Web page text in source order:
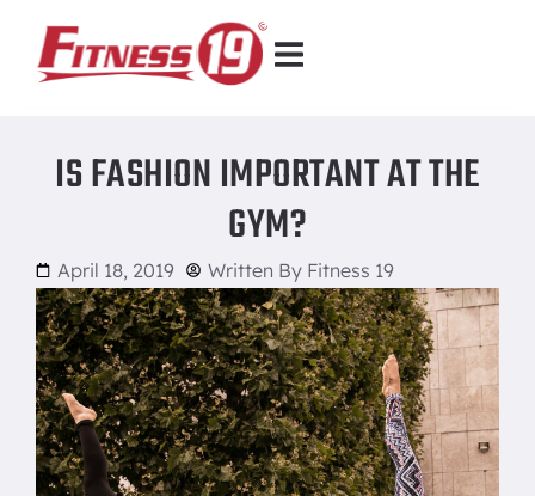
IS FASHION IMPORTANT AT THE
GYM?
April 18, 2019 Written By Fitness 19